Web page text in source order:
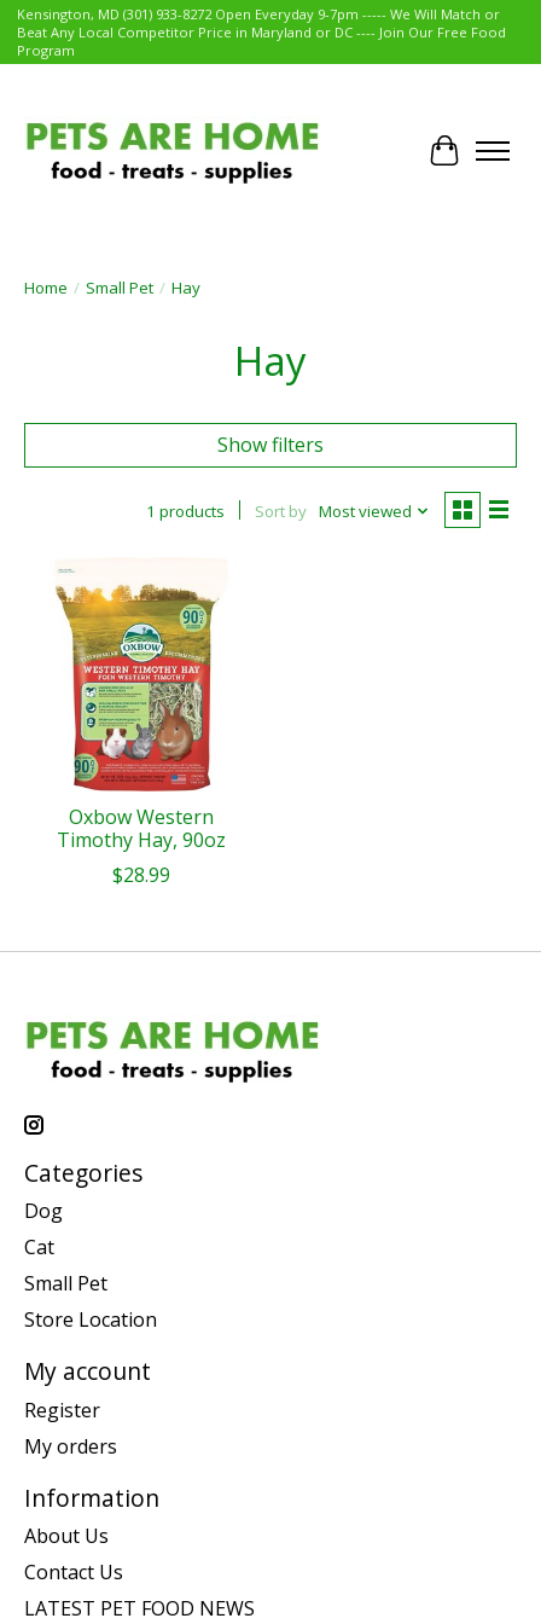
Kensington, MD (301) 933-8272 Open Everyday 9-7pm ----- We Will Match or
Beat Any Local Competitor Price in Maryland or DC ---- Join Our Free Food
Program
Cart
Home / Small Pet / Hay
Hay
Show filters
1 products Sort by Most viewed
Oxbow Western
Timothy Hay, 90oz
$28.99
Categories
Dog
Cat
Small Pet
Store Location
My account
Register
My orders
Information
About Us
Contact Us
LATEST PET FOOD NEWS